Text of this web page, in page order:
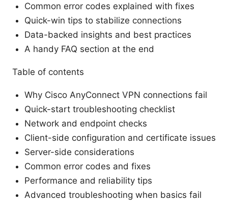
Common error codes explained with fixes
Quick-win tips to stabilize connections
Data-backed insights and best practices
A handy FAQ section at the end
Table of contents
Why Cisco AnyConnect VPN connections fail
Quick-start troubleshooting checklist
Network and endpoint checks
Client-side configuration and certificate issues
Server-side considerations
Common error codes and fixes
Performance and reliability tips
Advanced troubleshooting when basics fail